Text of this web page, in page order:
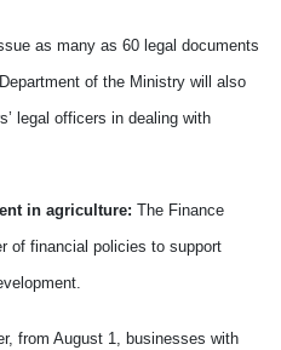
as many as 60 legal documents
of the Ministry will also
legal officers in dealing with
in agriculture: The Finance
of financial policies to support
from August 1, businesses with